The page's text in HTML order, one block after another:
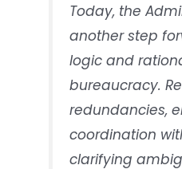
Today, the
another step
logic and
bureaucracy.
redundancies,
coordination
clarifying